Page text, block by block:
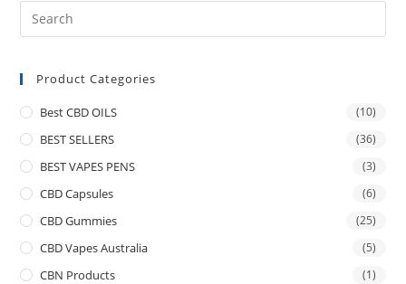
Product Categories
Best CBD OILS (10)
BEST SELLERS (36)
BEST VAPES PENS (3)
CBD Capsules (6)
CBD Gummies (25)
CBD Vapes Australia (5)
CBN Products (1)